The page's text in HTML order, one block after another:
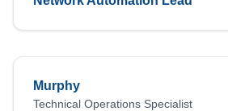
Murphy
Technical Operations Specialist